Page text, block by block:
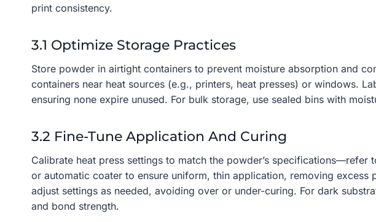
print consistency.
3.1 Optimize Storage Practices
Store powder in airtight containers to prevent moisture absorption and
containers near heat sources (e.g., printers, heat presses) or windows.
ensuring none expire unused. For bulk storage, use sealed bins with
3.2 Fine-Tune Application And Curing
Calibrate heat press settings to match the powder’s specifications—refer
or automatic coater to ensure uniform, thin application, removing
adjust settings as needed, avoiding over or under-curing. For dark
and bond strength.